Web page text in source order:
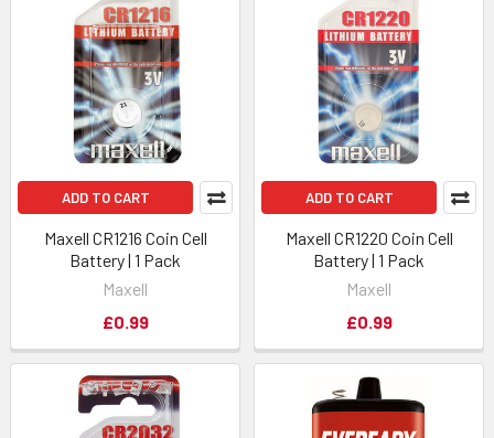
ADD TO CART
Maxell CR1216 Coin Cell
Battery | 1 Pack
Maxell
£0.99
ADD TO CART
Maxell CR1220 Coin Cell
Battery | 1 Pack
Maxell
£0.99